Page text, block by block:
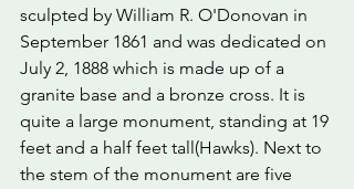
sculpted by William R. O'Donovan in
September 1861 and was dedicated on
July 2, 1888 which is made up of a
granite base and a bronze cross. It is
quite a large monument, standing at 19
feet and a half feet tall(Hawks). Next to
the stem of the monument are five